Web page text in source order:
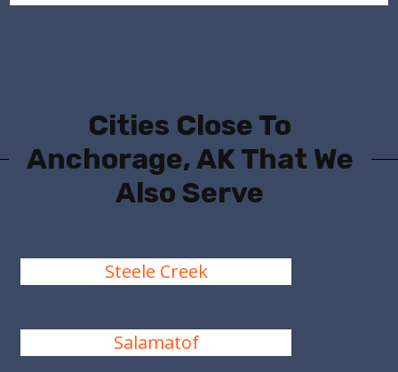
Cities Close To
Anchorage, AK That We
Also Serve
Steele Creek
Salamatof